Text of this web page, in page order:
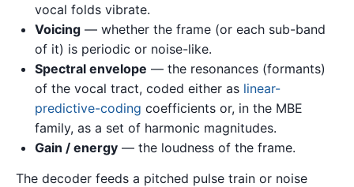
vocal folds vibrate.
Voicing — whether the frame (or each sub-band
of it) is periodic or noise-like.
Spectral envelope — the resonances (formants)
of the vocal tract, coded either as linear-
predictive-coding coefficients or, in the MBE
family, as a set of harmonic magnitudes.
Gain / energy — the loudness of the frame.
The decoder feeds a pitched pulse train or noise